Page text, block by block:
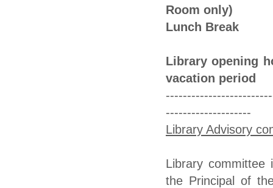
Room only)
Lunch
Library opening
vacation period
--------------------
Library Advisory
Library
the Principal of